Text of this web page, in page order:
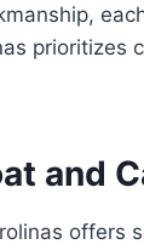
and
offers